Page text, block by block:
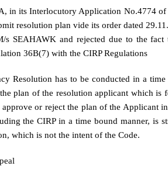
in its Interlocutory Application No.4774
resolution plan vide its order dated
s SEAHAWK and rejected due to the
36B(7) with the CIRP Regulations
Resolution has to be conducted in a
plan of the resolution applicant which is
or reject the plan of the Applicant
the CIRP in a time bound manner, is
which is not the intent of the Code.